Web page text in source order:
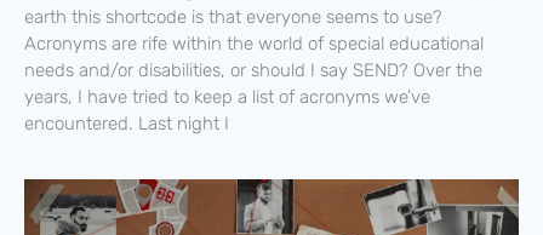
earth this shortcode is that everyone seems to use?
Acronyms are rife within the world of special educational
needs and/or disabilities, or should I say SEND? Over the
years, I have tried to keep a list of acronyms we’ve
encountered. Last night I